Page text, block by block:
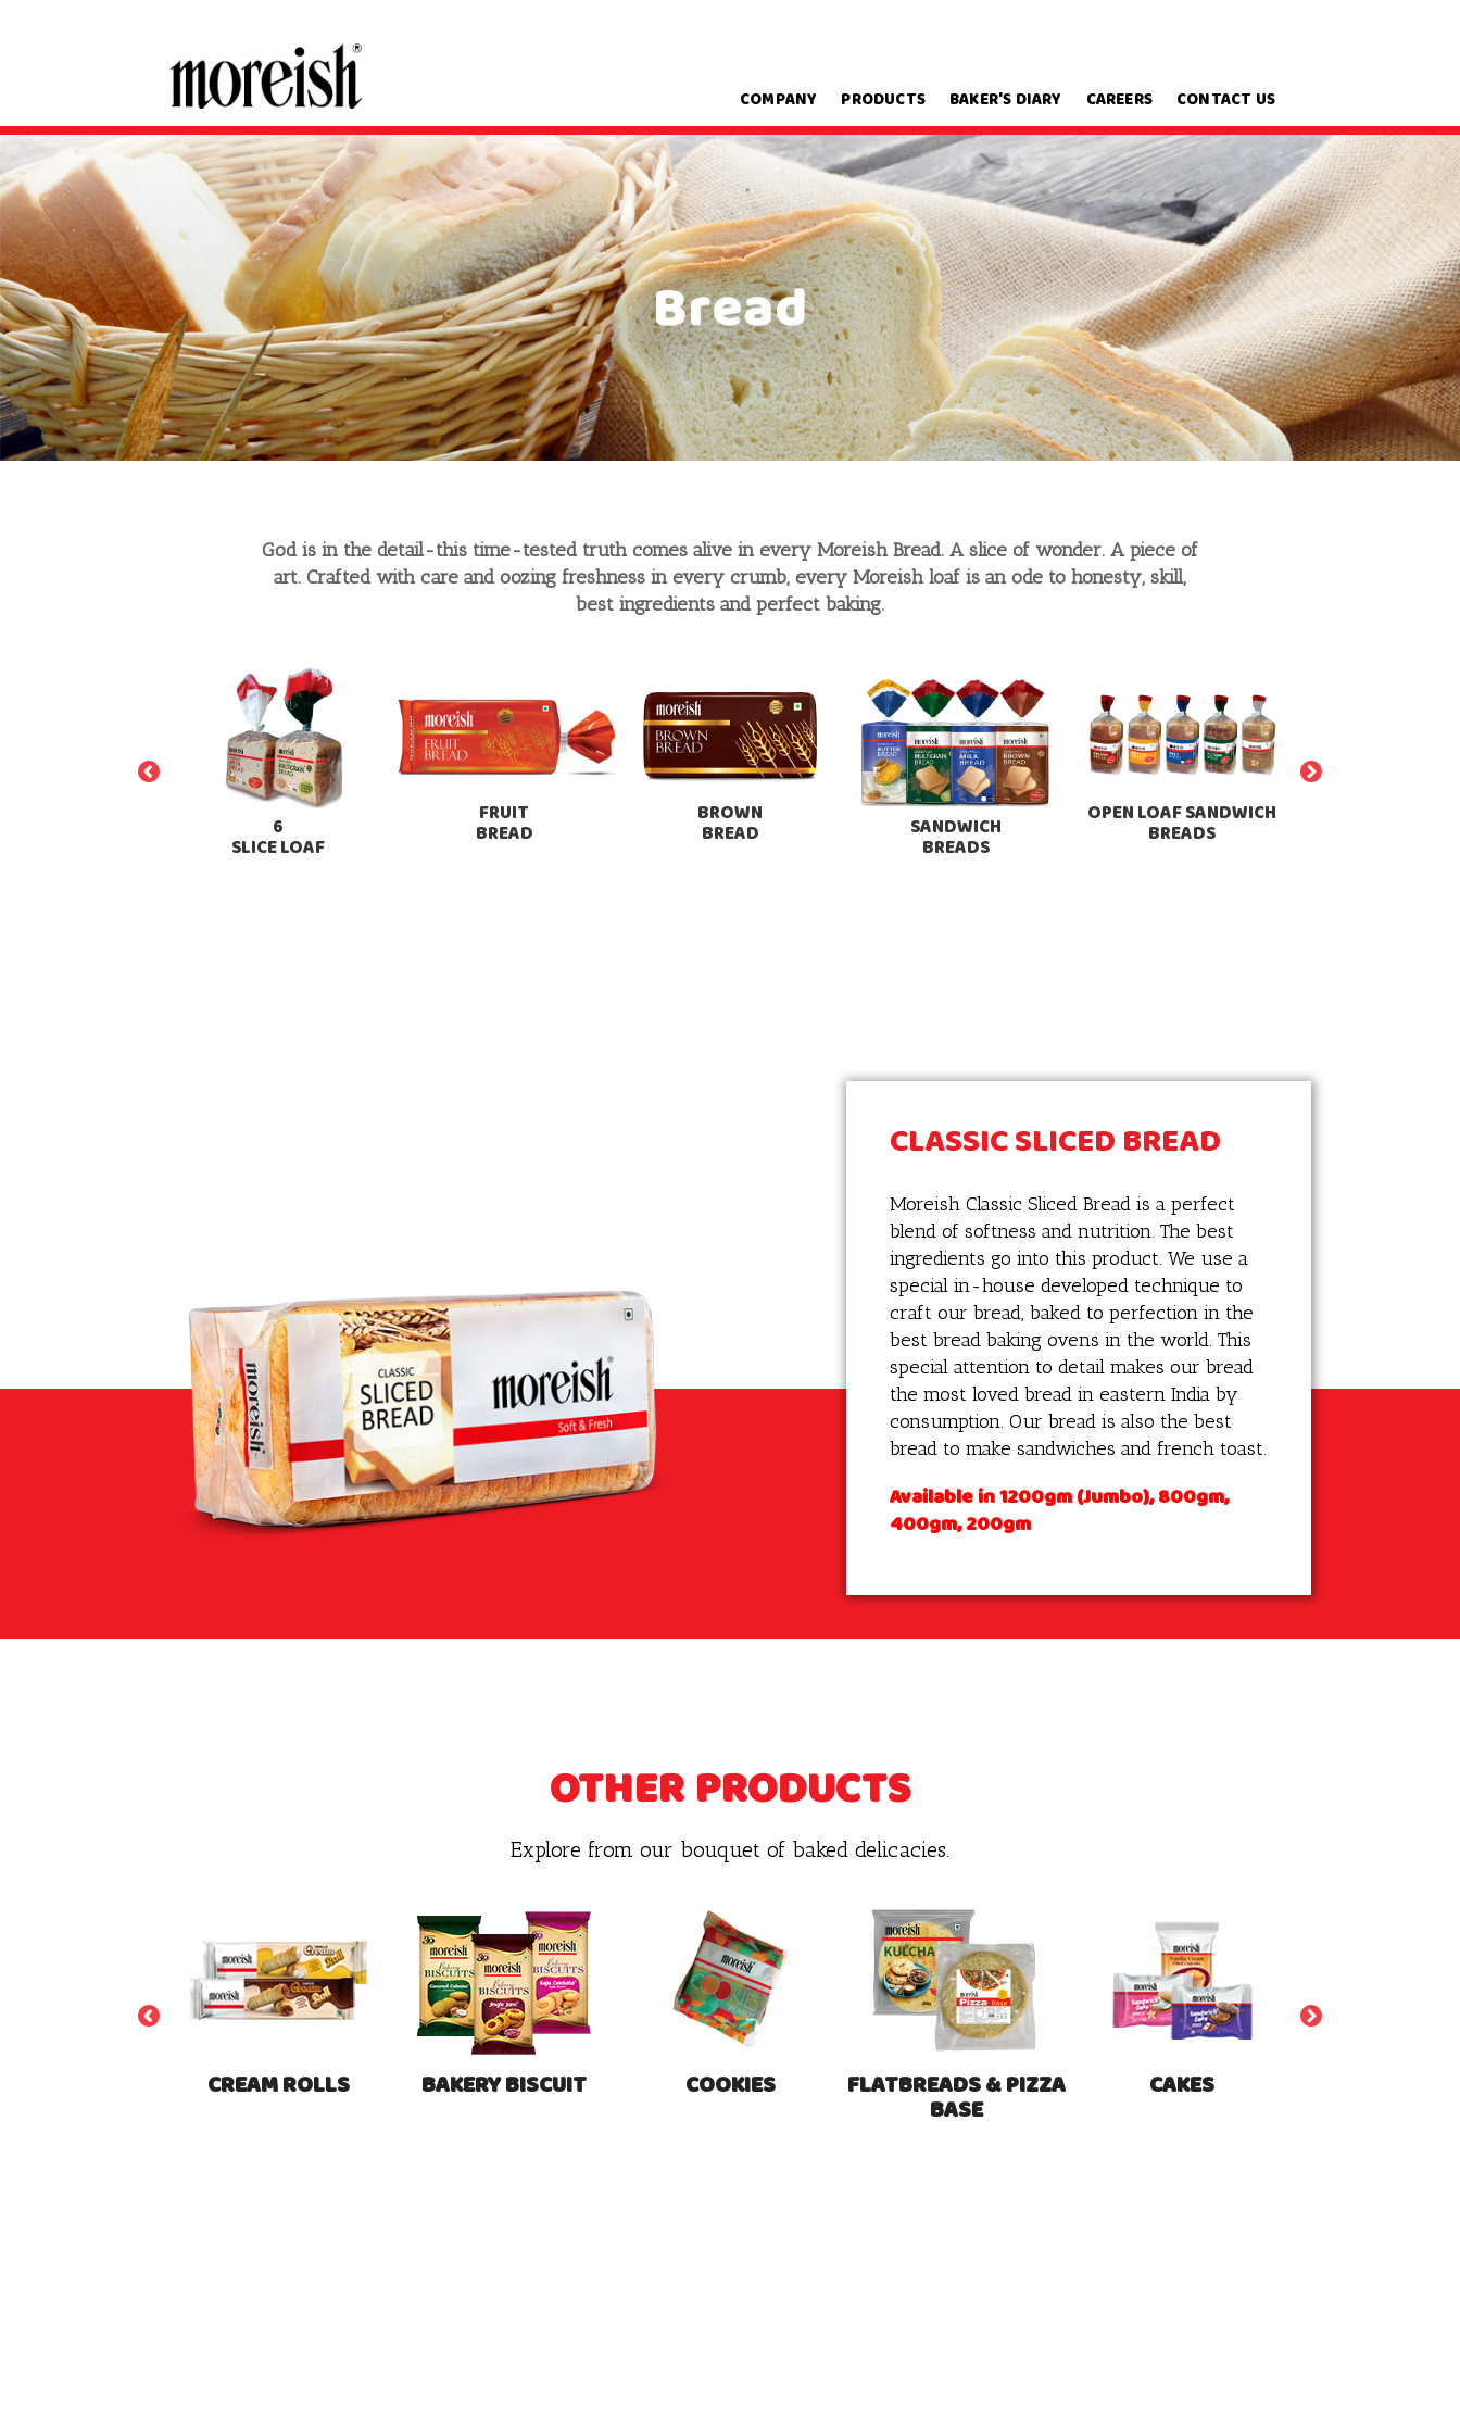
COMPANY PRODUCTS BAKER'S DIARY CAREERS CONTACT US
God is in the detail-this time-tested truth comes alive in every Moreish Bread. A slice of wonder. A piece of
art. Crafted with care and oozing freshness in every crumb, every Moreish loaf is an ode to honesty, skill,
best ingredients and perfect baking.
6
SLICE LOAF
FRUIT
BREAD
BROWN
BREAD SANDWICH
BREADS
OPEN LOAF SANDWICH
BREADS
CLASSIC SLICED BREAD
Moreish Classic Sliced Bread is a perfect
blend of softness and nutrition. The best
ingredients go into this product. We use a
special in-house developed technique to
craft our bread, baked to perfection in the
best bread baking ovens in the world. This
special attention to detail makes our bread
the most loved bread in eastern India by
consumption. Our bread is also the best
bread to make sandwiches and french toast.
Available in 1200gm (Jumbo), 800gm,
400gm, 200gm
OTHER PRODUCTS
Explore from our bouquet of baked delicacies.
CREAM ROLLS BAKERY BISCUIT COOKIES FLATBREADS & PIZZA
BASE
CAKES